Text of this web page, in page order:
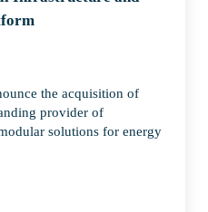
the acquisition of
provider of
solutions for energy
Industries to Create Leading